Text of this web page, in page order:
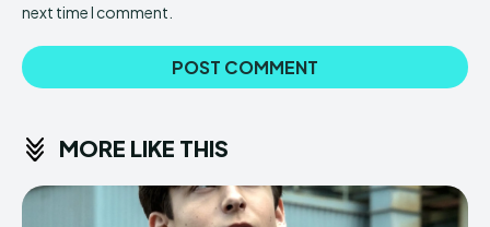
next time I comment.
MORE LIKE THIS